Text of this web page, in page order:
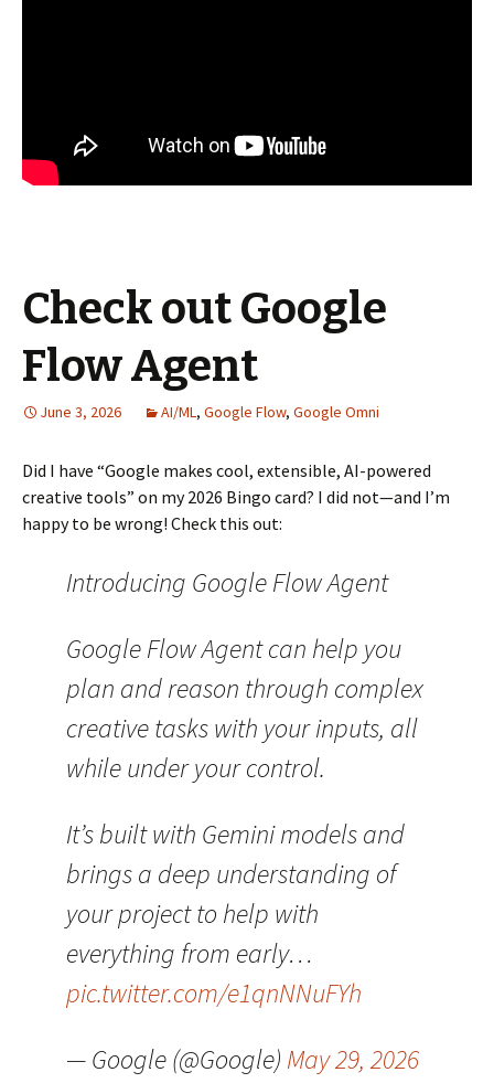
Check out Google
Flow Agent
June 3, 2026 AI/ML, Google Flow, Google Omni
Did I have “Google makes cool, extensible, AI-powered
creative tools” on my 2026 Bingo card? I did not—and I’m
happy to be wrong! Check this out:
Introducing Google Flow Agent
Google Flow Agent can help you
plan and reason through complex
creative tasks with your inputs, all
while under your control.
It’s built with Gemini models and
brings a deep understanding of
your project to help with
everything from early…
pic.twitter.com/e1qnNNuFYh
— Google (@Google) May 29, 2026